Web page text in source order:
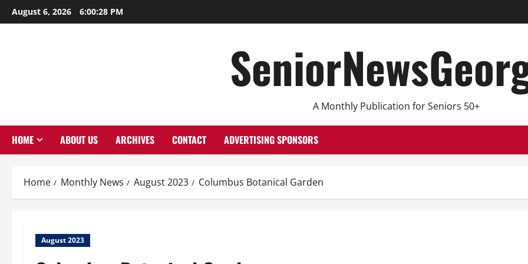
August 6, 2026 6:00:29 PM
A Monthly Publication for Seniors 50+
HOME ABOUT US ARCHIVES CONTACT ADVERTISING SPONSORS
Home Monthly News August 2023 Columbus Botanical Garden
August 2023